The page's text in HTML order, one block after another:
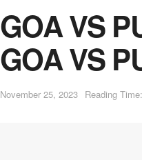
GOA VS
GOA VS
November 25, 2023 Reading